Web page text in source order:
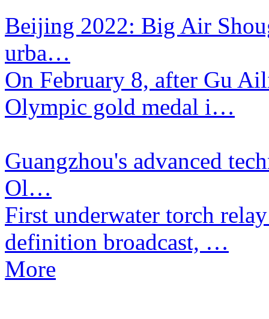
Beijing 2022: Big Air
urba…
​On February 8, after Gu
Olympic gold medal i…
Guangzhou's advanced
Ol…
​First underwater torch
definition broadcast, …
More